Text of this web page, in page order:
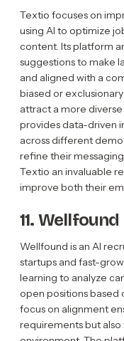
Textio focuses on
using AI to optimize
content. Its platform
suggestions to make
and aligned with a
biased or
attract a more
provides data-driven
across different
refine their
Textio an invaluable
improve both their
11. Wellfound
Wellfound is an AI
startups and fast-
learning to analyze
open positions based
focus on alignment
requirements but also